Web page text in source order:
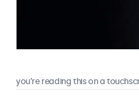
reading this on a